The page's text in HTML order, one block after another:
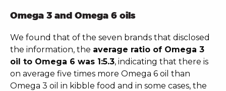
Omega 3 and Omega 6 oils
We found that of the seven brands that disclosed
the information, the average ratio of Omega 3
oil to Omega 6 was 1:5.3, indicating that there is
on average five times more Omega 6 oil than
Omega 3 oil in kibble food and in some cases, the